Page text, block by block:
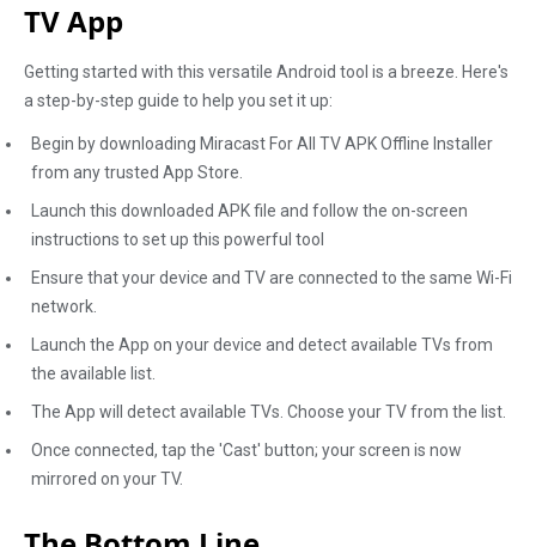
TV App
Getting started with this versatile Android tool is a breeze. Here's
a step-by-step guide to help you set it up:
Begin by downloading Miracast For All TV APK Offline Installer
from any trusted App Store.
Launch this downloaded APK file and follow the on-screen
instructions to set up this powerful tool
Ensure that your device and TV are connected to the same Wi-Fi
network.
Launch the App on your device and detect available TVs from
the available list.
The App will detect available TVs. Choose your TV from the list.
Once connected, tap the 'Cast' button; your screen is now
mirrored on your TV.